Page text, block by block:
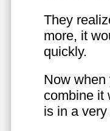
They
more, it
quickly.
Now when
combine it
is in a